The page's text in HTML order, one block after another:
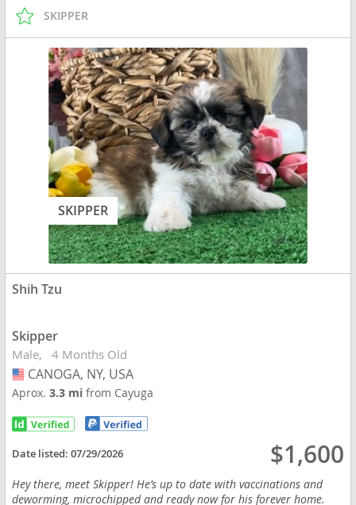
SKIPPER
SKIPPER
Shih Tzu
Skipper
Male 4 Months Old
USA
CANOGA, NY, USA
Aprox.3.3 mifrom Cayuga
Date listed:07/29/2026 $1,600
Hey there, meet Skipper! He’s up to date with vaccinations and
deworming, microchipped and ready now for his forever home.